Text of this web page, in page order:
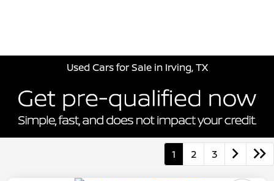
Used Cars for Sale in Irving, TX
1 2 3